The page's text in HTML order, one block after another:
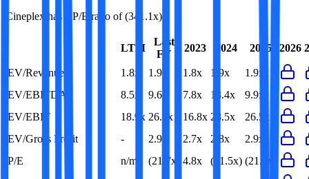
Cineplex has a P/E ratio of(341.1x)
LTM
Last
FY
2023 2024 2025 2026
EV/Revenue 1.8x 1.9x 1.8x 1.9x
1.9x
EV/EBITDA
8.5x 9.6x 7.8x 13.4x
9.9x
EV/EBIT
18.9x 26.5x 16.8x 28.5x
26.5x
EV/Gross Profit
- 2.9x 2.7x 2.8x
2.9x
P/E
n/m (21.7x) 4.8x (21.5x) (21.7x)